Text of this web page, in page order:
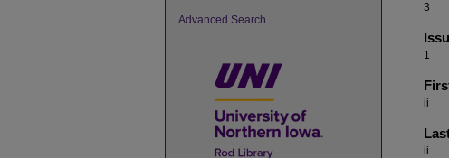
3
1
ii
ii
Advanced Search